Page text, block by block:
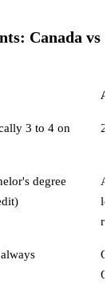
Canada vs
3 to 4 on
2
degree